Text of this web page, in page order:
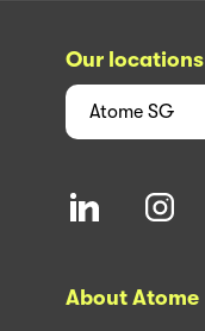
Our locations
Atome SG
About Atome